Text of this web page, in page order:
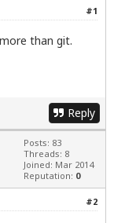
#1
than git.
Reply
Posts: 83
Threads: 8
Joined: Mar 2014
Reputation: 0
#2